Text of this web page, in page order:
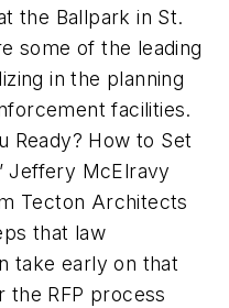
the Ballpark in St.
some of the leading
in the planning
facilities.
Ready? How to Set
Jeffery McElravy
Tecton Architects
that law
take early on that
RFP process